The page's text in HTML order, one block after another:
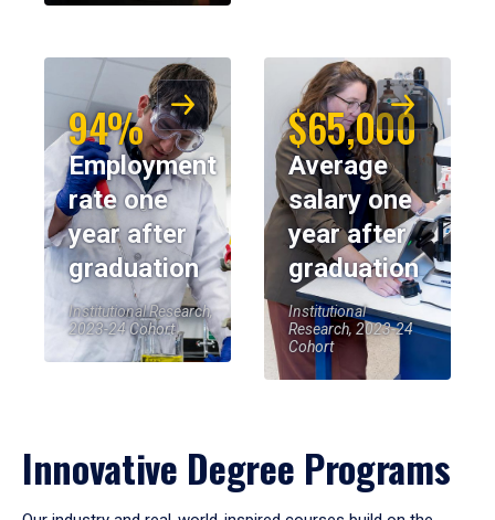
94%
Employment
rate one
year after
graduation
Institutional Research,
2023-24 Cohort
$65,000
Average
salary one
year after
graduation
Institutional
Research, 2023-24
Cohort
Innovative Degree Programs